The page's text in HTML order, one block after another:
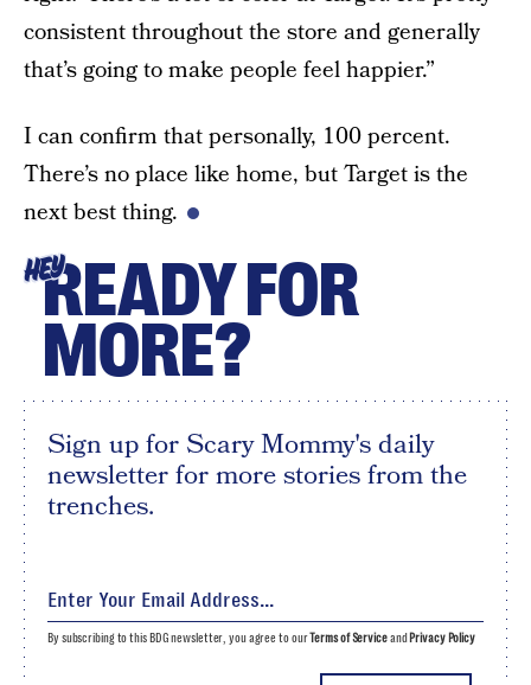
consistent throughout the store and generally
that’s going to make people feel happier.”
I can confirm that personally, 100 percent.
There’s no place like home, but Target is the
next best thing.
HEYREADY FOR
MORE?
Sign up for Scary Mommy's daily
newsletter for more stories from the
trenches.
By subscribing to this BDG newsletter, you agree to ourTerms of Serviceand Privacy Policy